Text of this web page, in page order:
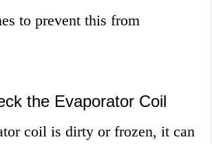
to prevent this from
the Evaporator Coil
coil is dirty or frozen, it can